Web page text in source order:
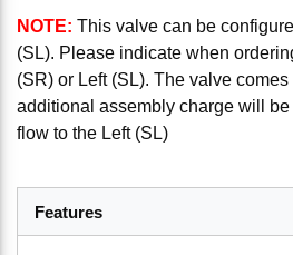
NOTE: This valve can be
(SL). Please indicate when
(SR) or Left (SL). The valve
additional assembly charge will
flow to the Left (SL)
Features